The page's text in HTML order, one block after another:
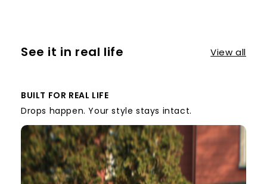
See it in real life View all
BUILT FOR REAL LIFE
Drops happen. Your style stays intact.